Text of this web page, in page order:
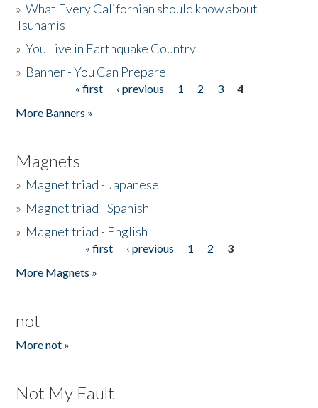
»What Every Californian should know about
Tsunamis
»You Live in Earthquake Country
» Banner - You Can Prepare
« first ‹ previous 1 2 3
4
More Banners »
Magnets
» Magnet triad - Japanese
» Magnet triad - Spanish
» Magnet triad - English
« first ‹ previous 1 2
3
More Magnets »
not
More not »
Not My Fault